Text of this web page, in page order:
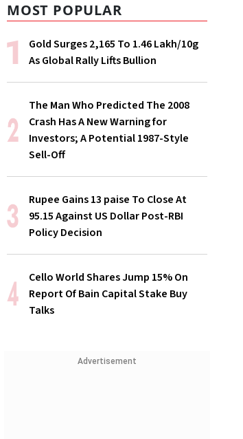
MOST POPULAR
Gold Surges ₹2,165 To ₹1.46 Lakh/10g
As Global Rally Lifts Bullion
The Man Who Predicted The 2008
Crash Has A New Warning for
Investors; A Potential 1987-Style
Sell-Off
Rupee Gains 13 paise To Close At
95.15 Against US Dollar Post-RBI
Policy Decision
Cello World Shares Jump 15% On
Report Of Bain Capital Stake Buy
Talks
Advertisement